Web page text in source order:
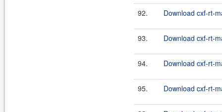
92. Download cxf-rt-
93. Download cxf-rt-
94. Download cxf-rt-
95. Download cxf-rt-